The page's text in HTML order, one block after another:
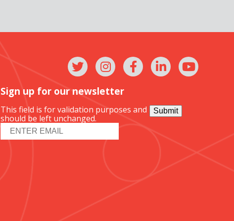
Sign up for our newsletter
This field is for validation purposes and
should be left unchanged.
Submit